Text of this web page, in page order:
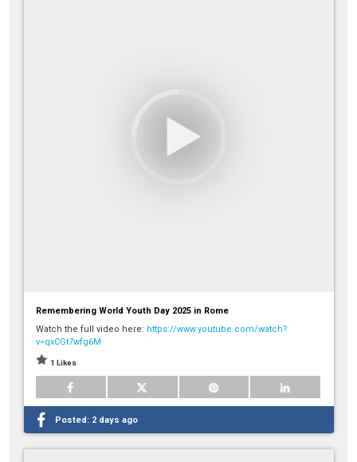
Remembering World Youth Day 2025 in Rome
Watch the full video here: https://www.youtube.com/watch?
v=qxCGt7wfg6M
1 Likes
Posted: 2 days ago